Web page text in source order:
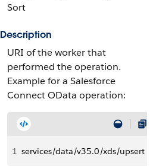
Sort
Description
URI of the worker that
performed the operation.
Example for a Salesforce
Connect OData operation:
1 services/data/v35.0/xds/upsert